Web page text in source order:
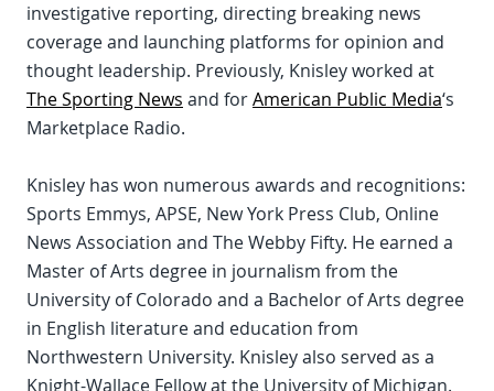
investigative reporting, directing breaking news
coverage and launching platforms for opinion and
thought leadership. Previously, Knisley worked at
The Sporting News and forAmerican Public Media‘s
Marketplace Radio.
Knisley has won numerous awards and recognitions:
Sports Emmys, APSE, New York Press Club, Online
News Association and The Webby Fifty. He earned a
Master of Arts degree in journalism from the
University of Colorado and a Bachelor of Arts degree
in English literature and education from
Northwestern University. Knisley also served as a
Knight-Wallace Fellow at the University of Michigan.